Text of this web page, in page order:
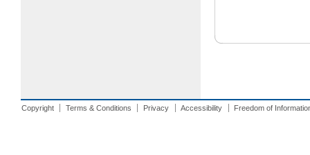
Copyright Terms & Conditions Privacy Accessibility Freedom of